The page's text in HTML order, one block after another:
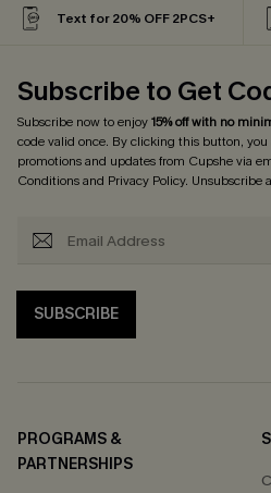
Text for 20% OFF 2PCS+
Subscribe to Get
Subscribe now to enjoy15% off with no
code valid once. By clicking this button, you
promotions and updates from Cupshe via
Conditionsand Privacy Policy. Unsubscribe
SUBSCRIBE
PROGRAMS &
PARTNERSHIPS